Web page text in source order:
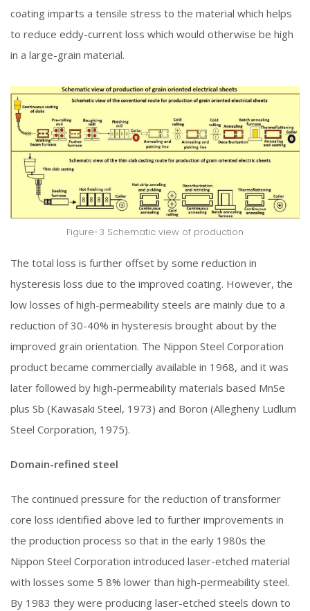
coating imparts a tensile stress to the material which helps
to reduce eddy-current loss which would otherwise be high
in a large-grain material.
Figure-3 Schematic view of production
The total loss is further offset by some reduction in
hysteresis loss due to the improved coating. However, the
low losses of high-permeability steels are mainly due to a
reduction of 30-40% in hysteresis brought about by the
improved grain orientation. The Nippon Steel Corporation
product became commercially available in 1968, and it was
later followed by high-permeability materials based MnSe
plus Sb (Kawasaki Steel, 1973) and Boron (Allegheny Ludlum
Steel Corporation, 1975).
Domain-refined steel
The continued pressure for the reduction of transformer
core loss identified above led to further improvements in
the production process so that in the early 1980s the
Nippon Steel Corporation introduced laser-etched material
with losses some 5 8% lower than high-permeability steel.
By 1983 they were producing laser-etched steels down to